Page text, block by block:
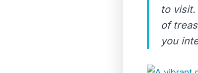
to visit.
of
you